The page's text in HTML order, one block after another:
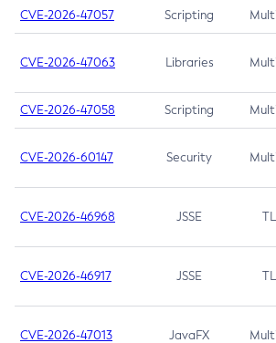
CVE-2026-47057 Scripting
CVE-2026-47063 Libraries
CVE-2026-47058 Scripting
CVE-2026-60147 Security
CVE-2026-46968 JSSE
CVE-2026-46917 JSSE
CVE-2026-47013 JavaFX